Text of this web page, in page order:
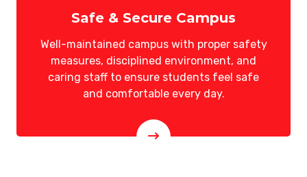
Safe & Secure Campus
Well-maintained campus with proper safety
measures, disciplined environment, and
caring staff to ensure students feel safe
and comfortable every day.